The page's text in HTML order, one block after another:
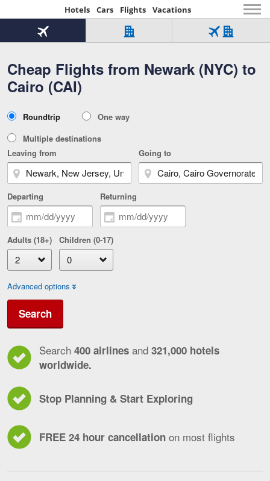
Hotels Cars Flights Vacations
Beginning
of
content
Cheap Flights from Newark (NYC) to
Cairo (CAI)
Flight
Tab
1
of
Hotel
Over
321,000
of
Flight
Hotel
Tab
Type
Roundtrip
One way
Multiple destinations
Leaving from
Going to
Departing Returning
Adults (18+) Children (0-17)
Advanced options
Search
Search 400 airlines and 321,000 hotels
worldwide.
Stop Planning & Start Exploring
FREE 24 hour cancellation on most flights